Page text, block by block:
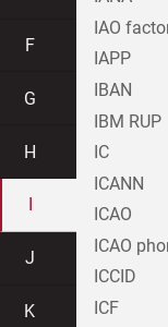
F
G
H
J
K
IAO
IAPP
IBAN
IBM RUP
IC
ICANN
ICAO
ICAO
ICCID
ICF